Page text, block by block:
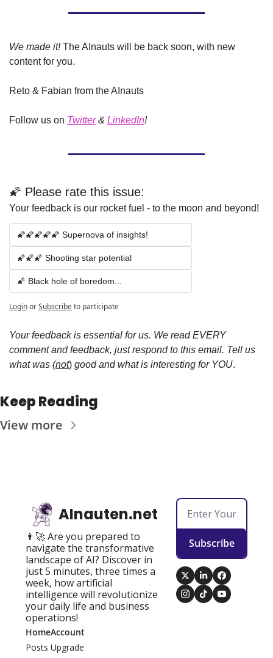
We made it! The AInauts will be back soon, with new
content for you.
Reto & Fabian from the AInauts
Follow us on Twitter & LinkedIn!
🌠 Please rate this issue:
Your feedback is our rocket fuel - to the moon and beyond!
🌠🌠🌠🌠🌠 Supernova of insights!
🌠🌠🌠 Shooting star potential
🌠 Black hole of boredom...
LoginorSubscribeto participate
Your feedback is essential for us. We read EVERY
comment and feedback, just respond to this email. Tell us
what was (not) good and what is interesting for YOU.
Keep Reading
View more
AInauten.net
👨‍🚀 Are you prepared to
navigate the transformative
landscape of AI? Discover in
just 5 minutes, three times a
week, how artificial
intelligence will revolutionize
your daily life and business
operations!
Subscribe
Home
Posts
Account
Upgrade